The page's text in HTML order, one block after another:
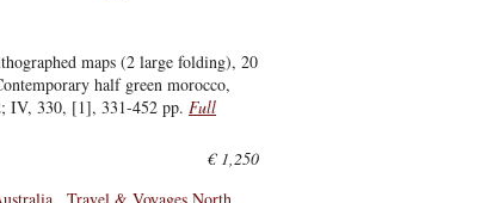
maps (2 large folding), 20
half green morocco,
IV, 330, [1], 331-452 pp. Full
€ 1,250